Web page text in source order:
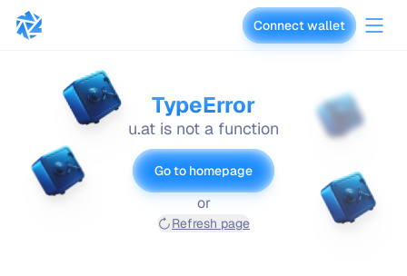
vaults.fyi Connect wallet
TypeError
u.at is not a function
Go to homepage
or
Refresh page